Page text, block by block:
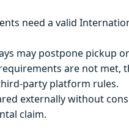
need a valid
may postpone pickup
are not met,
party platform rules.
externally without
claim.